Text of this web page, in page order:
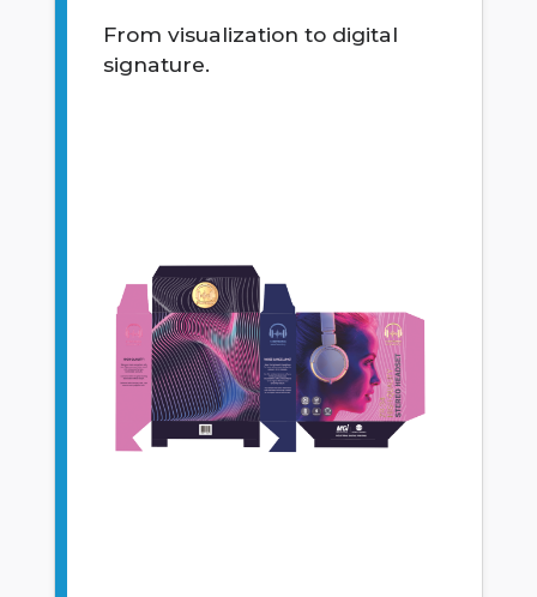
From visualization to digital
signature.